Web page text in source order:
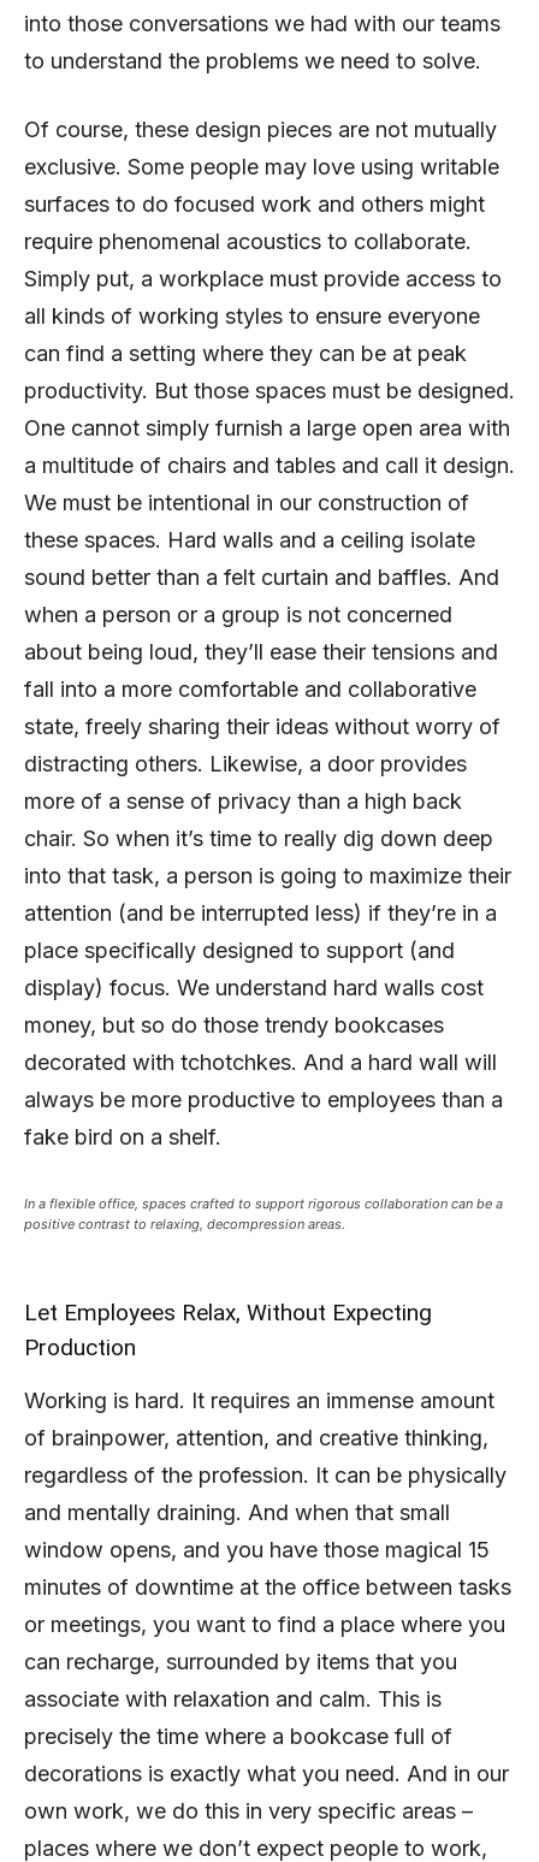
into those conversations we had with our teams
to understand the problems we need to solve.
Of course, these design pieces are not mutually
exclusive. Some people may love using writable
surfaces to do focused work and others might
require phenomenal acoustics to collaborate.
Simply put, a workplace must provide access to
all kinds of working styles to ensure everyone
can find a setting where they can be at peak
productivity. But those spaces must be designed.
One cannot simply furnish a large open area with
a multitude of chairs and tables and call it design.
We must be intentional in our construction of
these spaces. Hard walls and a ceiling isolate
sound better than a felt curtain and baffles. And
when a person or a group is not concerned
about being loud, they’ll ease their tensions and
fall into a more comfortable and collaborative
state, freely sharing their ideas without worry of
distracting others. Likewise, a door provides
more of a sense of privacy than a high back
chair. So when it’s time to really dig down deep
into that task, a person is going to maximize their
attention (and be interrupted less) if they’re in a
place specifically designed to support (and
display) focus. We understand hard walls cost
money, but so do those trendy bookcases
decorated with tchotchkes. And a hard wall will
always be more productive to employees than a
fake bird on a shelf.
In a flexible office, spaces crafted to support rigorous collaboration can be a
positive contrast to relaxing, decompression areas.
Let Employees Relax, Without Expecting
Production
Working is hard. It requires an immense amount
of brainpower, attention, and creative thinking,
regardless of the profession. It can be physically
and mentally draining. And when that small
window opens, and you have those magical 15
minutes of downtime at the office between tasks
or meetings, you want to find a place where you
can recharge, surrounded by items that you
associate with relaxation and calm. This is
precisely the time where a bookcase full of
decorations is exactly what you need. And in our
own work, we do this in very specific areas –
places where we don’t expect people to work,